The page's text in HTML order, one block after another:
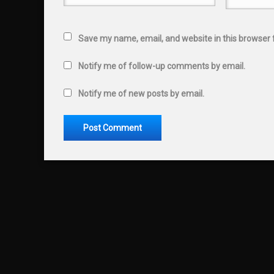
Save my name, email, and website in this
Notify me of follow-up comments by email.
Notify me of new posts by email.